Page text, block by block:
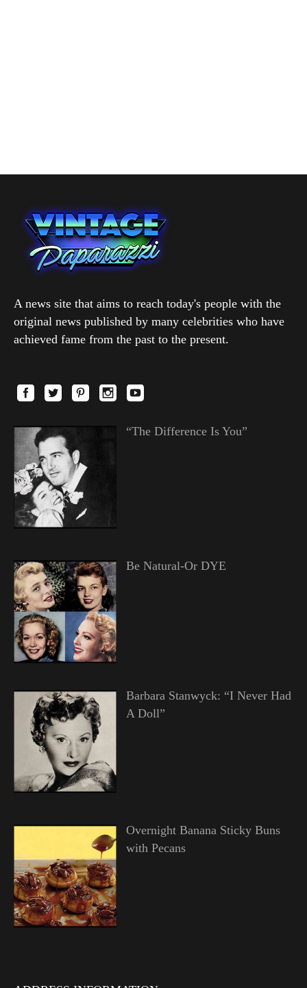
A news site that aims to reach today's people with the
original news published by many celebrities who have
achieved fame from the past to the present.
“The Difference Is You”
Be Natural-Or DYE
Barbara Stanwyck: “I Never Had
A Doll”
Overnight Banana Sticky Buns
with Pecans